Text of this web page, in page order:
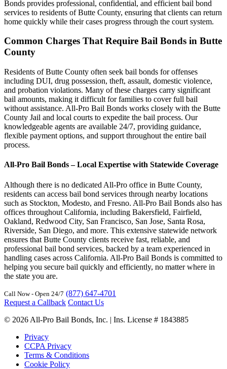
Bonds provides professional, confidential, and efficient bail bond
services to residents of Butte County, ensuring that clients can return
home quickly while their cases progress through the court system.
Common Charges That Require Bail Bonds in Butte
County
Residents of Butte County often seek bail bonds for offenses
including DUI, drug possession, theft, assault, domestic violence,
and probation violations. Many of these charges carry significant
bail amounts, making it difficult for families to cover full bail
without assistance. All-Pro Bail Bonds works closely with the Butte
County Jail and local courts to expedite the bail process. Our
knowledgeable agents are available 24/7, providing guidance,
flexible payment options, and support throughout the entire bail
process.
All-Pro Bail Bonds – Local Expertise with Statewide Coverage
Although there is no dedicated All-Pro office in Butte County,
residents can access bail bond services through nearby locations
such as Stockton, Modesto, and Fresno. All-Pro Bail Bonds also has
offices throughout California, including Bakersfield, Fairfield,
Oakland, Redwood City, San Francisco, San Jose, Santa Rosa,
Riverside, San Diego, and more. This extensive statewide network
ensures that Butte County clients receive fast, reliable, and
professional bail bond services, backed by a team experienced in
handling cases across California. All-Pro Bail Bonds is committed to
helping you secure bail quickly and efficiently, no matter where in
the state you are.
Call Now - Open 24/7 (877) 647-4701
Request a Callback Contact Us
© 2026 All-Pro Bail Bonds, Inc. | Ins. License # 1843885
Privacy
CCPA Privacy
Terms & Conditions
Cookie Policy